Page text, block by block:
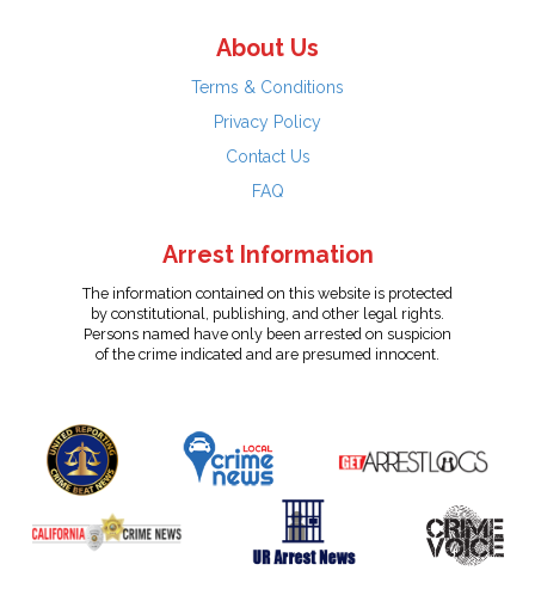
About Us
Terms & Conditions
Privacy Policy
Contact Us
FAQ
Arrest Information
The information contained on this website is protected
by constitutional, publishing, and other legal rights.
Persons named have only been arrested on suspicion
of the crime indicated and are presumed innocent.